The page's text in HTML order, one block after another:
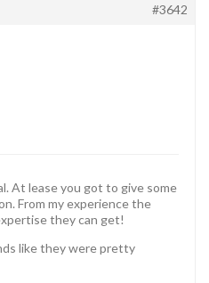
#3642
At lease you got to give some
From my experience the
they can get!
like they were pretty